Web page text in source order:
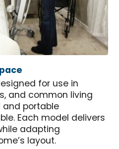
for use in
and common living
and portable
Each model delivers
adapting
layout.